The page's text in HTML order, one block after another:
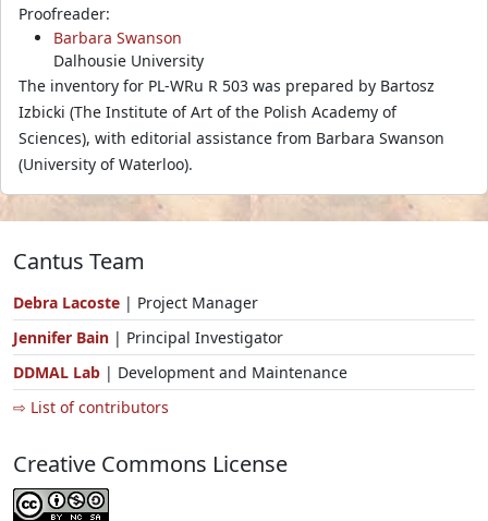
Proofreader:
Barbara Swanson
Dalhousie University
The inventory for PL-WRu R 503 was prepared by Bartosz
Izbicki (The Institute of Art of the Polish Academy of
Sciences), with editorial assistance from Barbara Swanson
(University of Waterloo).
Cantus Team
Debra Lacoste | Project Manager
Jennifer Bain | Principal Investigator
DDMAL Lab | Development and Maintenance
⇨ List of contributors
Creative Commons License